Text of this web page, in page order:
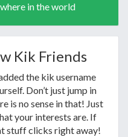
in the world
Kik Friends
the kik username
Don’t just jump in
is no sense in that! Just
your interests are. If
stuff clicks right away!